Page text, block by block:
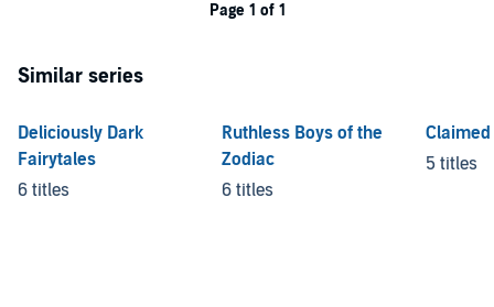
Page 1 of 1
Similar series
Deliciously Dark
Fairytales
6 titles
Ruthless Boys of the
Zodiac
6 titles
5 titles